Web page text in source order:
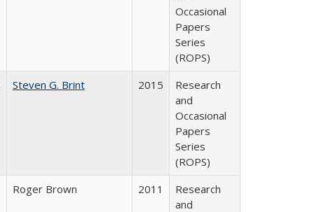
Occasional
Papers
Series
(ROPS)
Steven G. Brint 2015
Research
and
Occasional
Papers
Series
(ROPS)
Roger Brown 2011
Research
and